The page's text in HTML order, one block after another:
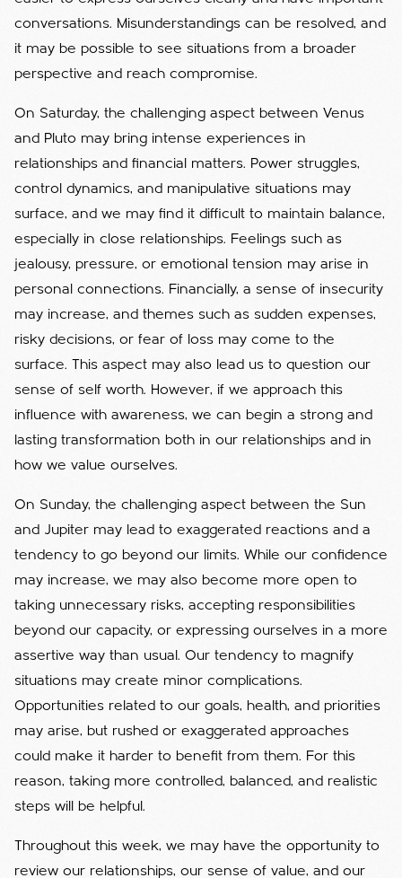
conversations. Misunderstandings can be resolved, and
it may be possible to see situations from a broader
perspective and reach compromise.
On Saturday, the challenging aspect between Venus
and Pluto may bring intense experiences in
relationships and financial matters. Power struggles,
control dynamics, and manipulative situations may
surface, and we may find it difficult to maintain balance,
especially in close relationships. Feelings such as
jealousy, pressure, or emotional tension may arise in
personal connections. Financially, a sense of insecurity
may increase, and themes such as sudden expenses,
risky decisions, or fear of loss may come to the
surface. This aspect may also lead us to question our
sense of self worth. However, if we approach this
influence with awareness, we can begin a strong and
lasting transformation both in our relationships and in
how we value ourselves.
On Sunday, the challenging aspect between the Sun
and Jupiter may lead to exaggerated reactions and a
tendency to go beyond our limits. While our confidence
may increase, we may also become more open to
taking unnecessary risks, accepting responsibilities
beyond our capacity, or expressing ourselves in a more
assertive way than usual. Our tendency to magnify
situations may create minor complications.
Opportunities related to our goals, health, and priorities
may arise, but rushed or exaggerated approaches
could make it harder to benefit from them. For this
reason, taking more controlled, balanced, and realistic
steps will be helpful.
Throughout this week, we may have the opportunity to
review our relationships, our sense of value, and our